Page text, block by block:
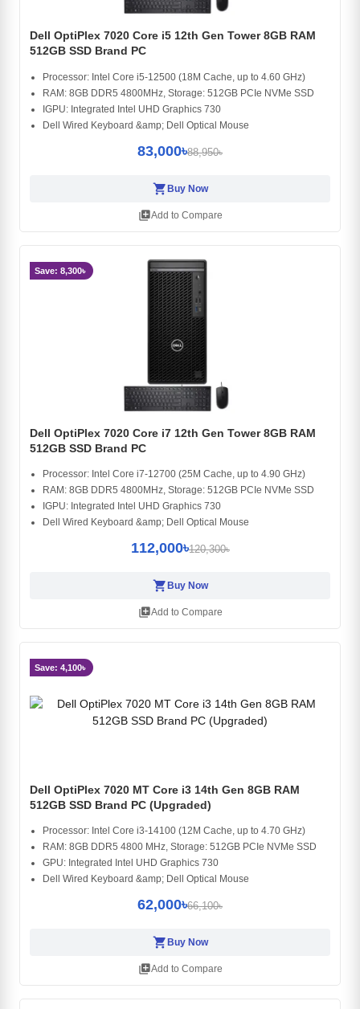
Dell OptiPlex 7020 Core i5 12th Gen Tower 8GB RAM
512GB SSD Brand PC
Processor: Intel Core i5-12500 (18M Cache, up to 4.60 GHz)
RAM: 8GB DDR5 4800MHz, Storage: 512GB PCIe NVMe SSD
IGPU: Integrated Intel UHD Graphics 730
Dell Wired Keyboard &amp; Dell Optical Mouse
83,000৳88,950৳
shopping_cartBuy Now
library_addAdd to Compare
Save: 8,300৳
Dell OptiPlex 7020 Core i7 12th Gen Tower 8GB RAM
512GB SSD Brand PC
Processor: Intel Core i7-12700 (25M Cache, up to 4.90 GHz)
RAM: 8GB DDR5 4800MHz, Storage: 512GB PCIe NVMe SSD
IGPU: Integrated Intel UHD Graphics 730
Dell Wired Keyboard &amp; Dell Optical Mouse
112,000৳120,300৳
shopping_cartBuy Now
library_addAdd to Compare
Save: 4,100৳
Dell OptiPlex 7020 MT Core i3 14th Gen 8GB RAM
512GB SSD Brand PC (Upgraded)
Processor: Intel Core i3-14100 (12M Cache, up to 4.70 GHz)
RAM: 8GB DDR5 4800 MHz, Storage: 512GB PCIe NVMe SSD
GPU: Integrated Intel UHD Graphics 730
Dell Wired Keyboard &amp; Dell Optical Mouse
62,000৳66,100৳
shopping_cart Buy Now
library_addAdd to Compare